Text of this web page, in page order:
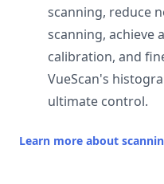
scanning, reduce
scanning, achieve
calibration, and
VueScan's
ultimate control.
Learn more about